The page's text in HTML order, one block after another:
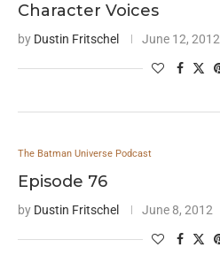
Character Voices
by Dustin Fritschel June 12, 2012
The Batman Universe Podcast
Episode 76
by Dustin Fritschel June 8, 2012